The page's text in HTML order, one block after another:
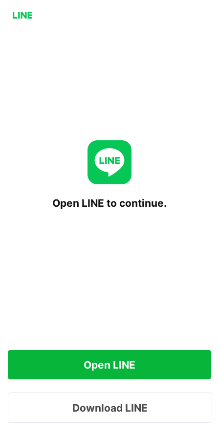
Open LINE to continue.
Open LINE
Download LINE